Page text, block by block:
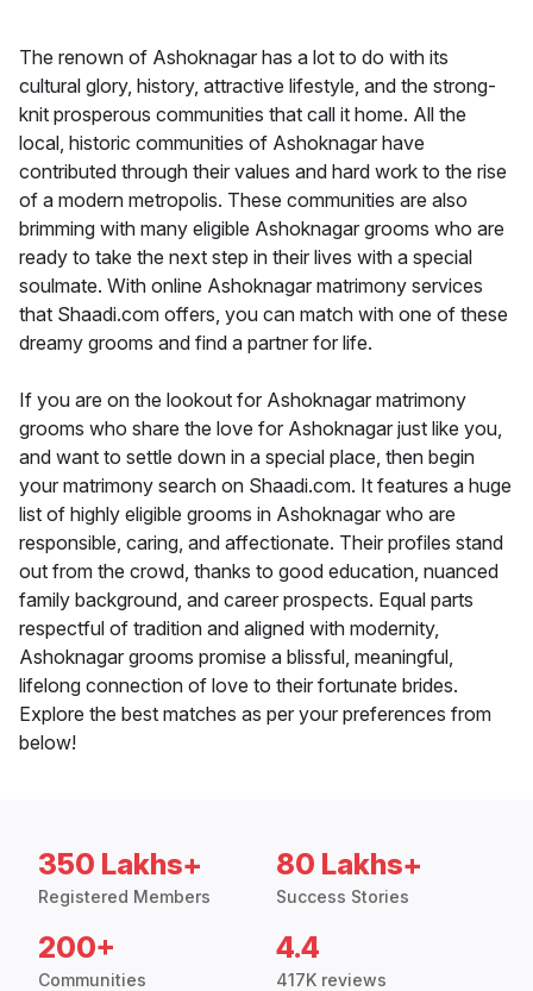
The renown of Ashoknagar has a lot to do with its
cultural glory, history, attractive lifestyle, and the strong-
knit prosperous communities that call it home. All the
local, historic communities of Ashoknagar have
contributed through their values and hard work to the rise
of a modern metropolis. These communities are also
brimming with many eligible Ashoknagar grooms who are
ready to take the next step in their lives with a special
soulmate. With online Ashoknagar matrimony services
that Shaadi.com offers, you can match with one of these
dreamy grooms and find a partner for life.
If you are on the lookout for Ashoknagar matrimony
grooms who share the love for Ashoknagar just like you,
and want to settle down in a special place, then begin
your matrimony search on Shaadi.com. It features a huge
list of highly eligible grooms in Ashoknagar who are
responsible, caring, and affectionate. Their profiles stand
out from the crowd, thanks to good education, nuanced
family background, and career prospects. Equal parts
respectful of tradition and aligned with modernity,
Ashoknagar grooms promise a blissful, meaningful,
lifelong connection of love to their fortunate brides.
Explore the best matches as per your preferences from
below!
350 Lakhs+
Registered Members
80 Lakhs+
Success Stories
200+
Communities
4.4
417K reviews